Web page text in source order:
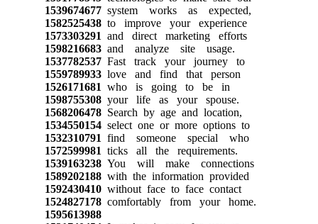
1539674677system works as expected,
1582525438to improve your experience
1573303291 and direct marketing efforts
1598216683and analyze site usage.
1537782537Fast track your journey to
1559789933love and find that person
1526171681 who is going to be in
1598755308your life as your spouse.
1568206478Search by age and location,
1534550154select one or more options to
1532310791 find someone special who
1572599981 ticks all the requirements.
1539163238You will make connections
1589202188with the information provided
1592430410without face to face contact
1524827178comfortably from your home.
1595613988